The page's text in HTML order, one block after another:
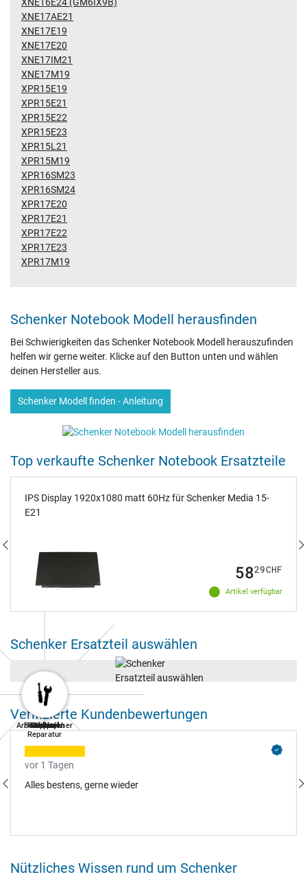
XNE16E24 (GM6IX9B)
XNE17AE21
XNE17E19
XNE17E20
XNE17IM21
XNE17M19
XPR15E19
XPR15E21
XPR15E22
XPR15E23
XPR15L21
XPR15M19
XPR16SM23
XPR16SM24
XPR17E20
XPR17E21
XPR17E22
XPR17E23
XPR17M19
Schenker Notebook Modell herausfinden
Bei Schwierigkeiten das Schenker Notebook Modell herauszufinden
helfen wir gerne weiter. Klicke auf den Button unten und wählen
deinen Hersteller aus.
Schenker Modell finden - Anleitung
Top verkaufte Schenker Notebook Ersatzteile
IPS Display 1920x1080 matt 60Hz für Schenker Media 15-
E21
Artikel verfügbar
5829CHF
Schenker Ersatzteil auswählen
Akkus
Tastatur
Netzteil
Lüfter
Display
Festplatten
Arbeitsspeicher
Notebook
Reparatur
Verifizierte Kundenbewertungen
vor 1 Tagen
Alles bestens, gerne wieder
Nützliches Wissen rund um Schenker